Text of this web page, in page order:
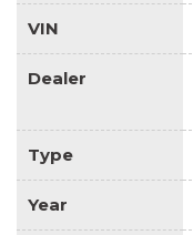
VIN
Dealer
Type
Year